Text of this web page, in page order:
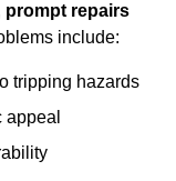
prompt repairs
include:
tripping hazards